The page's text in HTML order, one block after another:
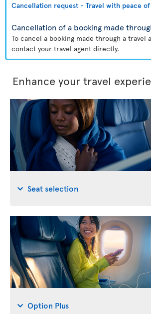
Cancellation request - Travel with peace
Cancellation of a booking made
To cancel a booking made through a travel
contact your travel agent directly.
Enhance your travel
Seat selection
Option Plus